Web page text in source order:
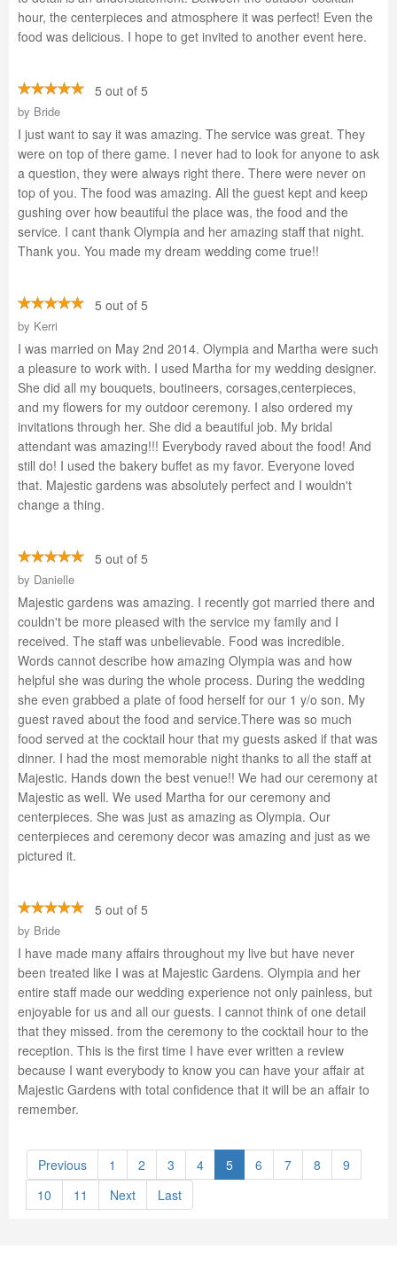
hour, the centerpieces and atmosphere it was perfect! Even the
food was delicious. I hope to get invited to another event here.
5 out of 5
by Bride
I just want to say it was amazing. The service was great. They
were on top of there game. I never had to look for anyone to ask
a question, they were always right there. There were never on
top of you. The food was amazing. All the guest kept and keep
gushing over how beautiful the place was, the food and the
service. I cant thank Olympia and her amazing staff that night.
Thank you. You made my dream wedding come true!!
5 out of 5
by Kerri
I was married on May 2nd 2014. Olympia and Martha were such
a pleasure to work with. I used Martha for my wedding designer.
She did all my bouquets, boutineers, corsages,centerpieces,
and my flowers for my outdoor ceremony. I also ordered my
invitations through her. She did a beautiful job. My bridal
attendant was amazing!!! Everybody raved about the food! And
still do! I used the bakery buffet as my favor. Everyone loved
that. Majestic gardens was absolutely perfect and I wouldn't
change a thing.
5 out of 5
by Danielle
Majestic gardens was amazing. I recently got married there and
couldn't be more pleased with the service my family and I
received. The staff was unbelievable. Food was incredible.
Words cannot describe how amazing Olympia was and how
helpful she was during the whole process. During the wedding
she even grabbed a plate of food herself for our 1 y/o son. My
guest raved about the food and service.There was so much
food served at the cocktail hour that my guests asked if that was
dinner. I had the most memorable night thanks to all the staff at
Majestic. Hands down the best venue!! We had our ceremony at
Majestic as well. We used Martha for our ceremony and
centerpieces. She was just as amazing as Olympia. Our
centerpieces and ceremony decor was amazing and just as we
pictured it.
5 out of 5
by Bride
I have made many affairs throughout my live but have never
been treated like I was at Majestic Gardens. Olympia and her
entire staff made our wedding experience not only painless, but
enjoyable for us and all our guests. I cannot think of one detail
that they missed. from the ceremony to the cocktail hour to the
reception. This is the first time I have ever written a review
because I want everybody to know you can have your affair at
Majestic Gardens with total confidence that it will be an affair to
remember.
Previous 1 2 3 4 5 6 7 8
9
10
11 Next Last